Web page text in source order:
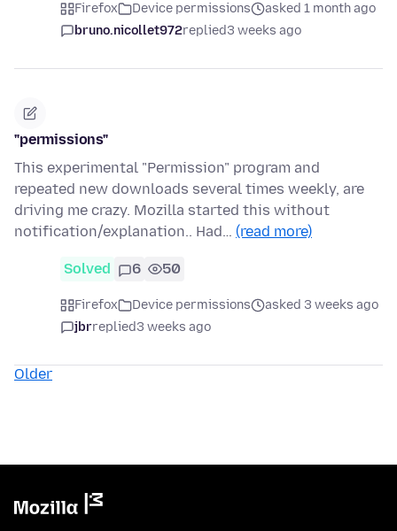
Firefox Device permissions
asked 1 month ago
bruno.nicollet972replied3 weeks ago
"permissions"
This experimental "Permission" program and
repeated new downloads several times weekly, are
driving me crazy. Mozilla started this without
notification/explanation.. Had… (read more)
Solved 6 50
Firefox Device permissions
asked 3 weeks ago
jbrreplied3 weeks ago
Older